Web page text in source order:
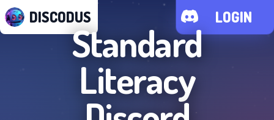
DISCODUS LOGIN
Standard
Literacy